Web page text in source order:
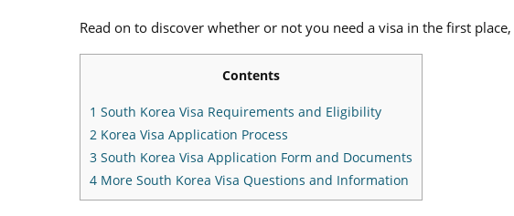
Read on to discover whether or not you need a visa in the first
Contents
1 South Korea Visa Requirements and Eligibility
2 Korea Visa Application Process
3 South Korea Visa Application Form and Documents
4 More South Korea Visa Questions and Information